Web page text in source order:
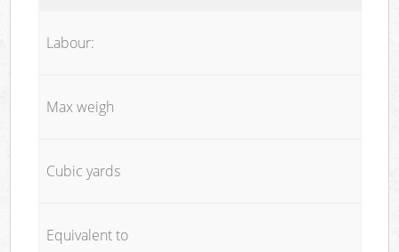
Labour:
Max weigh
Cubic yards
Equivalent to